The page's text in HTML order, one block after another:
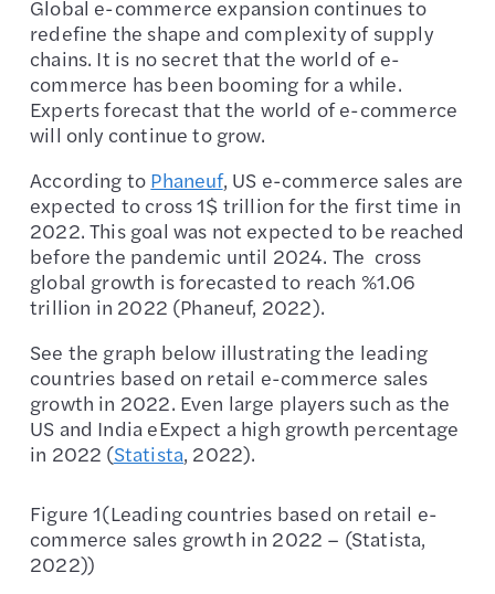
Global e-commerce expansion continues to
redefine the shape and complexity of supply
chains. It is no secret that the world of e-
commerce has been booming for a while.
Experts forecast that the world of e-commerce
will only continue to grow.
According to Phaneuf, US e-commerce sales are
expected to cross 1$ trillion for the first time in
2022. This goal was not expected to be reached
before the pandemic until 2024. The cross
global growth is forecasted to reach %1.06
trillion in 2022 (Phaneuf, 2022).
See the graph below illustrating the leading
countries based on retail e-commerce sales
growth in 2022. Even large players such as the
US and India eExpect a high growth percentage
in 2022 (Statista, 2022).
Figure 1(Leading countries based on retail e-
commerce sales growth in 2022 – (Statista,
2022))